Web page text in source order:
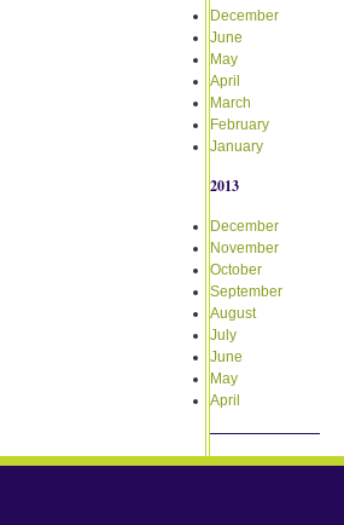
December
June
May
April
March
February
January
2013
December
November
October
September
August
July
June
May
April